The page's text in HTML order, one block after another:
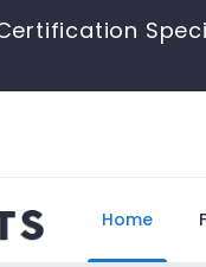
Home